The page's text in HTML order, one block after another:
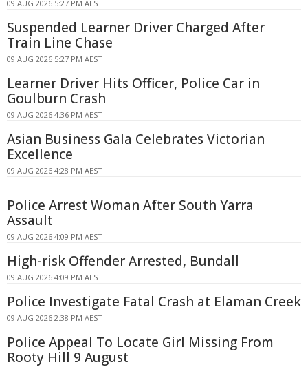
09 AUG 2026 5:27 PM AEST
Suspended Learner Driver Charged After
Train Line Chase
09 AUG 2026 5:27 PM AEST
Learner Driver Hits Officer, Police Car in
Goulburn Crash
09 AUG 2026 4:36 PM AEST
Asian Business Gala Celebrates Victorian
Excellence
09 AUG 2026 4:28 PM AEST
Police Arrest Woman After South Yarra
Assault
09 AUG 2026 4:09 PM AEST
High-risk Offender Arrested, Bundall
09 AUG 2026 4:09 PM AEST
Police Investigate Fatal Crash at Elaman Creek
09 AUG 2026 2:38 PM AEST
Police Appeal To Locate Girl Missing From
Rooty Hill 9 August